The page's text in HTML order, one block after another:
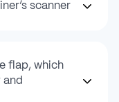
scanner
flap, which
and